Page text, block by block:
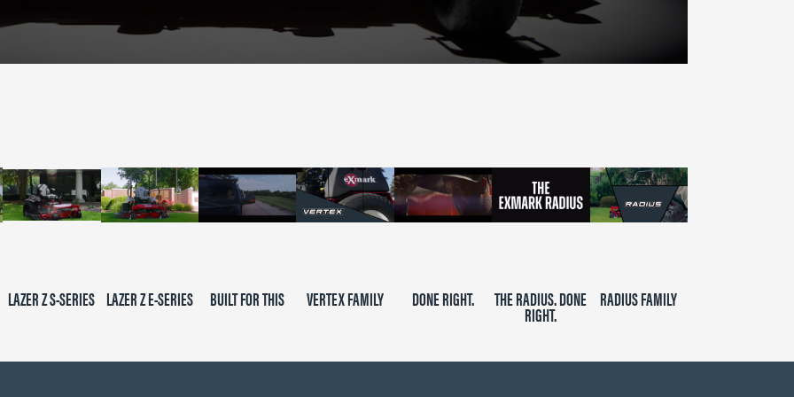
LAZER Z S-SERIES LAZER Z E-SERIES BUILT FOR THIS VERTEX FAMILY DONE RIGHT. THE RADIUS. DONE
RIGHT.
RADIUS FAMILY